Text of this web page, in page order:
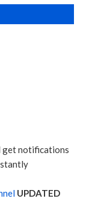
get notifications
UPDATED